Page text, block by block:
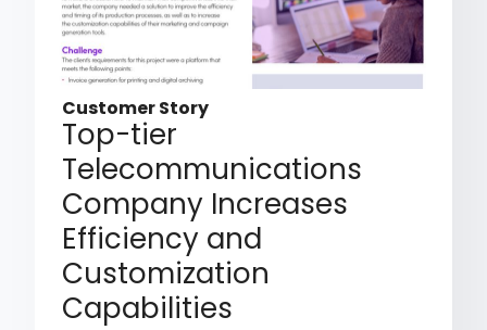
Customer Story
Top-tier
Telecommunications
Company Increases
Efficiency and
Customization
Capabilities